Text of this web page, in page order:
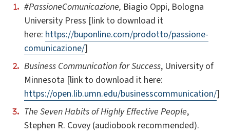
#PassioneComunicazione, Biagio Oppi, Bologna
University Press [link to download it
here: https://buponline.com/prodotto/passione-
comunicazione/]
Business Communication for Success, University of
Minnesota [link to download it here:
https://open.lib.umn.edu/businesscommunication/]
The Seven Habits of Highly Effective People,
Stephen R. Covey (audiobook recommended).